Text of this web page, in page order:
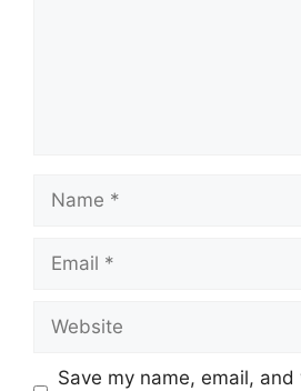
Name
Email
Website
Save my name, email,